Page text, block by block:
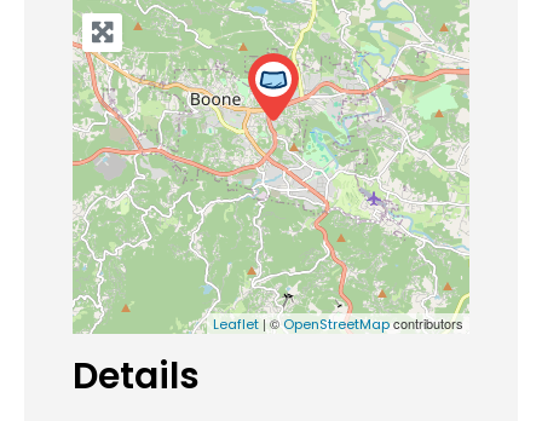
Leaflet | ©OpenStreetMapcontributors
Details